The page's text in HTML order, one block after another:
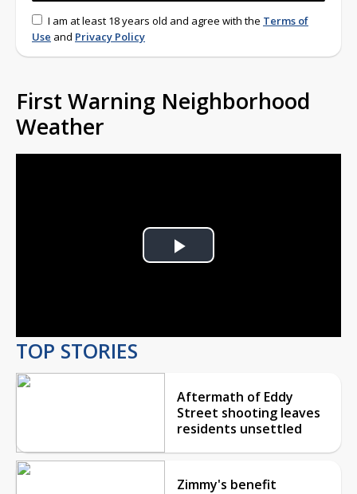
I am at least 18 years old and agree with the Terms of
Use and Privacy Policy
First Warning Neighborhood
Weather
Play
TOP STORIES
Aftermath of Eddy
Street shooting leaves
residents unsettled
Zimmy's benefit